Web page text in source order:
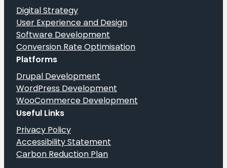
Digital Strategy
User Experience and Design
Software Development
Conversion Rate Optimisation
Platforms
Drupal Development
WordPress Development
WooCommerce Development
Useful Links
Privacy Policy
Accessibility Statement
Carbon Reduction Plan